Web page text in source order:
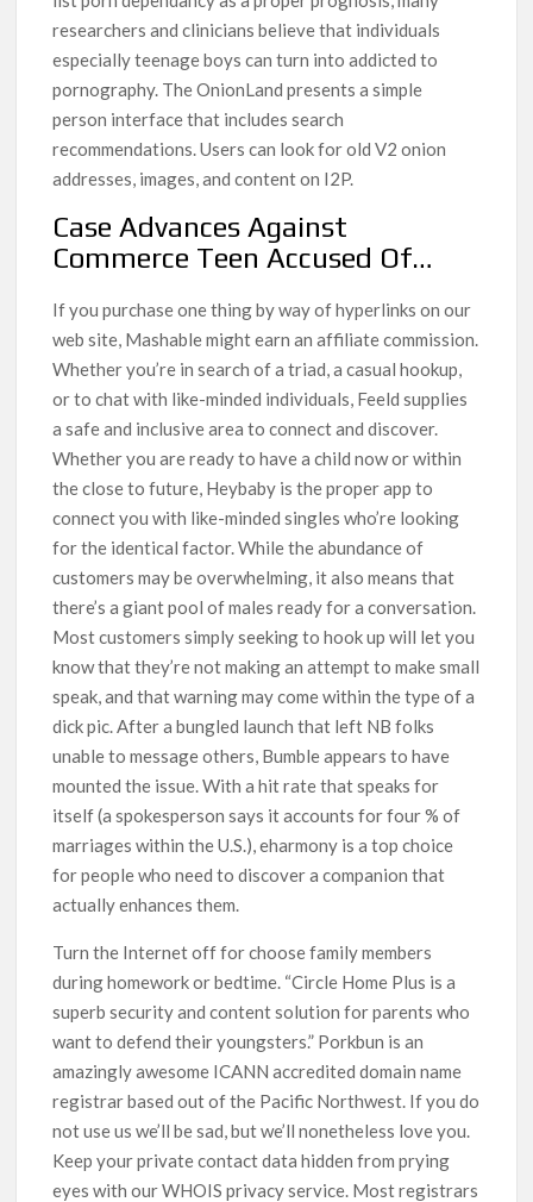
researchers and clinicians believe that individuals
especially teenage boys can turn into addicted to
pornography. The OnionLand presents a simple
person interface that includes search
recommendations. Users can look for old V2 onion
addresses, images, and content on I2P.
Case Advances Against
Commerce Teen Accused Of…
If you purchase one thing by way of hyperlinks on our
web site, Mashable might earn an affiliate commission.
Whether you’re in search of a triad, a casual hookup,
or to chat with like-minded individuals, Feeld supplies
a safe and inclusive area to connect and discover.
Whether you are ready to have a child now or within
the close to future, Heybaby is the proper app to
connect you with like-minded singles who’re looking
for the identical factor. While the abundance of
customers may be overwhelming, it also means that
there’s a giant pool of males ready for a conversation.
Most customers simply seeking to hook up will let you
know that they’re not making an attempt to make small
speak, and that warning may come within the type of a
dick pic. After a bungled launch that left NB folks
unable to message others, Bumble appears to have
mounted the issue. With a hit rate that speaks for
itself (a spokesperson says it accounts for four % of
marriages within the U.S.), eharmony is a top choice
for people who need to discover a companion that
actually enhances them.
Turn the Internet off for choose family members
during homework or bedtime. “Circle Home Plus is a
superb security and content solution for parents who
want to defend their youngsters.” Porkbun is an
amazingly awesome ICANN accredited domain name
registrar based out of the Pacific Northwest. If you do
not use us we’ll be sad, but we’ll nonetheless love you.
Keep your private contact data hidden from prying
eyes with our WHOIS privacy service. Most registrars